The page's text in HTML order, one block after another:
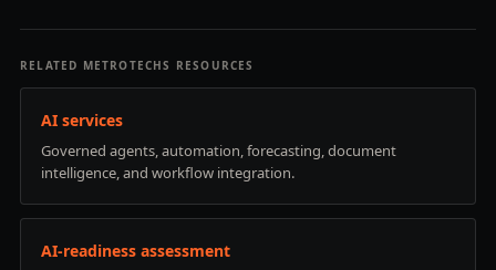
RELATED METROTECHS RESOURCES
AI services
Governed agents, automation, forecasting, document
intelligence, and workflow integration.
AI-readiness assessment